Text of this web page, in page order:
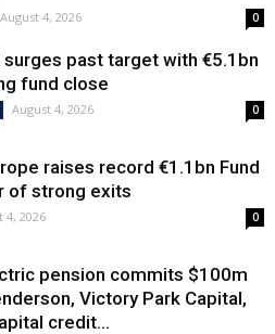
August 4, 2026 0
past target with €5.1bn
fund close
August 4, 2026 0
raises record €1.1bn Fund
of strong exits
4, 2026 0
pension commits $100m
Victory Park Capital,
credit...